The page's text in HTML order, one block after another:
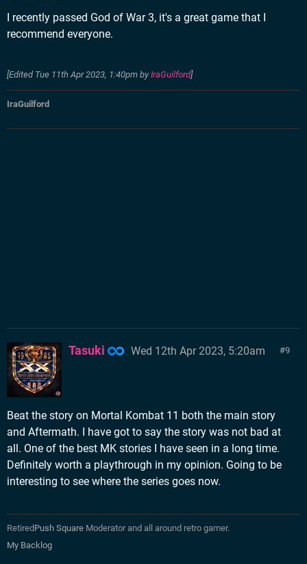
I recently passed God of War 3, it's a great game that I
recommend everyone.
[Edited Tue 11th Apr 2023, 1:40pm by IraGuilford]
IraGuilford
9
Tasuki Wed 12th Apr 2023, 5:20am
Beat the story on Mortal Kombat 11 both the main story
and Aftermath. I have got to say the story was not bad at
all. One of the best MK stories I have seen in a long time.
Definitely worth a playthrough in my opinion. Going to be
interesting to see where the series goes now.
RetiredPush Square Moderator and all around retro gamer.
My Backlog